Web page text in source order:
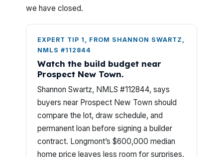
we have closed.
EXPERT TIP 1, FROM SHANNON SWARTZ,
NMLS #112844
Watch the build budget near
Prospect New Town.
Shannon Swartz, NMLS #112844, says
buyers near Prospect New Town should
compare the lot, draw schedule, and
permanent loan before signing a builder
contract. Longmont’s $600,000 median
home price leaves less room for surprises,